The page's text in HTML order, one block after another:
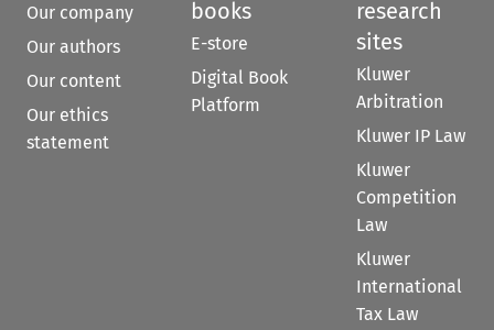
Our company
Our authors
Our content
Our ethics
statement
books
E-store
Digital Book
Platform
research
sites
Kluwer
Arbitration
Kluwer IP Law
Kluwer
Competition
Law
Kluwer
International
Tax Law